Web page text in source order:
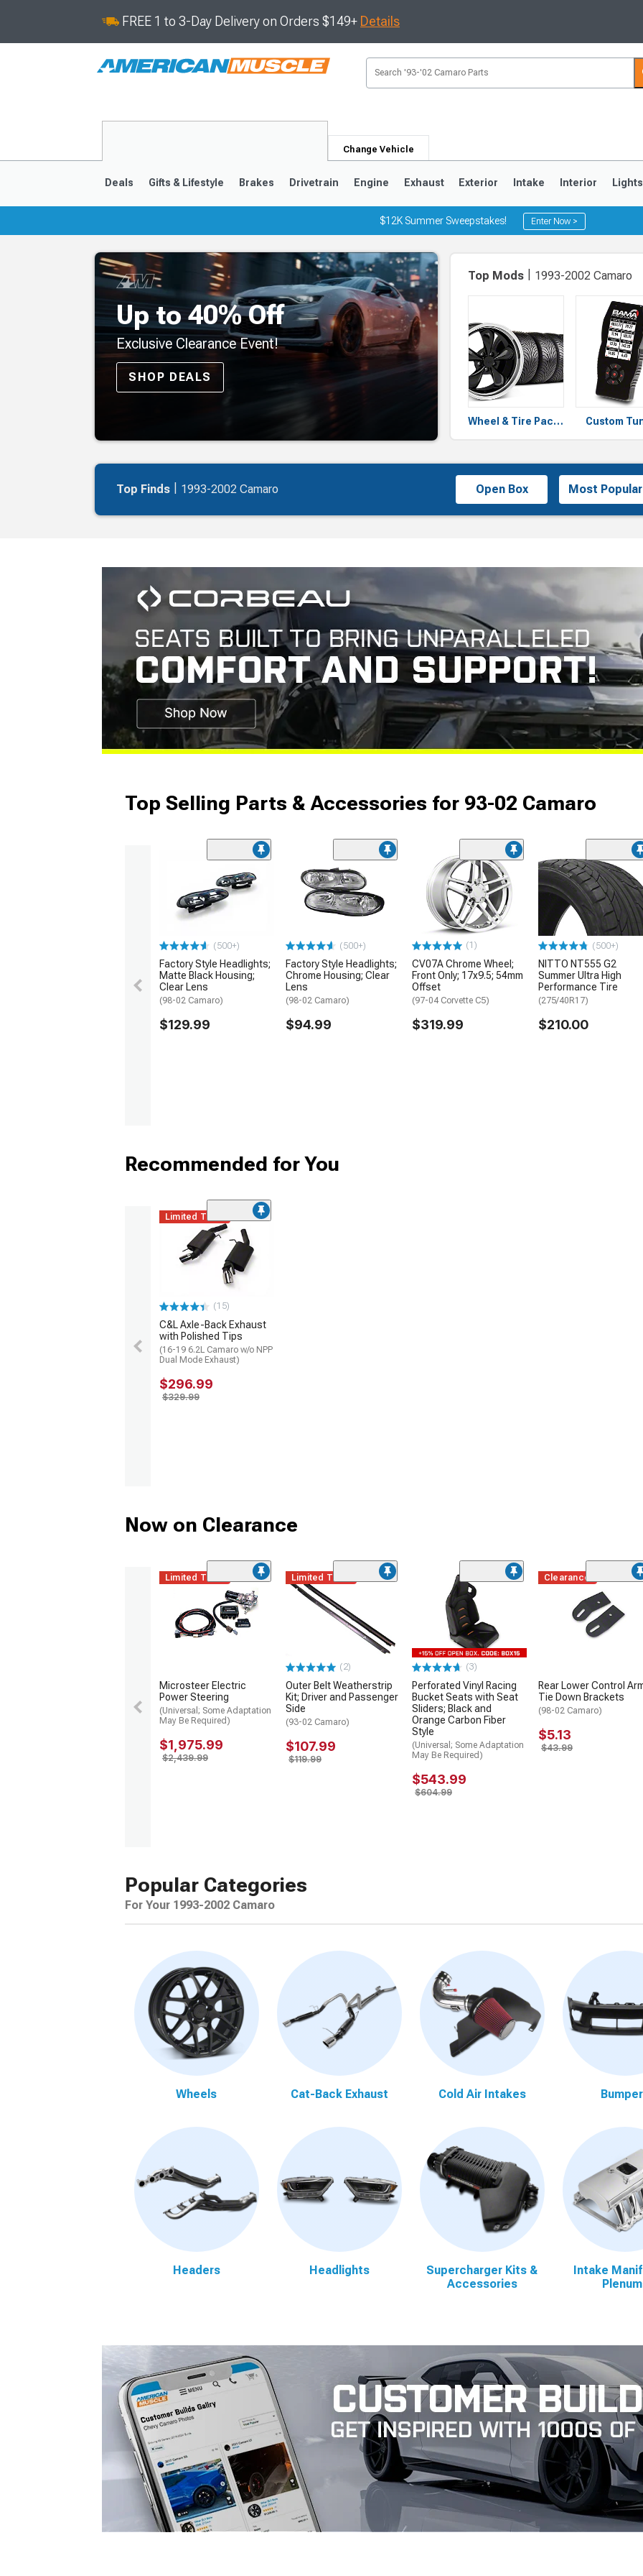
FREE 1 to 3-Day Delivery on Orders $149+ Details
Change Vehicle
2016-2024 2010-2015 1993-2002
Selected
Deals Gifts & Lifestyle Brakes Drivetrain Engine Exhaust Exterior Intake Interior Lights
$12K Summer Sweepstakes! Enter Now >
Up to 40% Off
Exclusive Clearance Event!
SHOP DEALS
Top Mods 1993-2002 Camaro
Wheel & Tire Packages Custom
Top Finds 1993-2002 Camaro Open Box Most Popular
Top Selling Parts & Accessories for 93-02 Camaro
(500+)
Factory Style Headlights;
Matte Black Housing;
Clear Lens
(98-02 Camaro)
$129.99
(500+)
Factory Style Headlights;
Chrome Housing; Clear
Lens
(98-02 Camaro)
$94.99
(1)
CV07A Chrome Wheel;
Front Only; 17x9.5; 54mm
Offset
(97-04 Corvette C5)
$319.99
(500+)
NITTO NT555 G2
Summer Ultra High
Performance Tire
(275/40R17)
$210.00
Recommended for You
Limited Time
(15)
C&L Axle-Back Exhaust
with Polished Tips
(16-19 6.2L Camaro w/o NPP
Dual Mode Exhaust)
$296.99
$329.99
Now on Clearance
Limited Time
Microsteer Electric
Power Steering
(Universal; Some Adaptation
May Be Required)
$1,975.99
$2,439.99
Limited Time
(2)
Outer Belt Weatherstrip
Kit; Driver and Passenger
Side
(93-02 Camaro)
$107.99
$119.99
(3)
Perforated Vinyl Racing
Bucket Seats with Seat
Sliders; Black and
Orange Carbon Fiber
Style
(Universal; Some Adaptation
May Be Required)
$543.99
$604.99
Clearance
Rear Lower Control
Tie Down Brackets
(98-02 Camaro)
$5.13
$43.99
Popular Categories
For Your 1993-2002 Camaro
Wheels Cat-Back Exhaust Cold Air Intakes
Headers Headlights
Supercharger Kits &
Accessories
Intake